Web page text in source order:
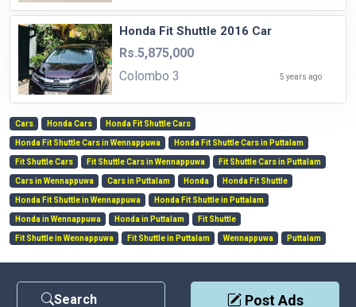
Search Post Ads
Honda Fit Shuttle 2016 Car
Rs.5,875,000
Colombo 3
5 years ago
Cars Honda Cars Honda Fit Shuttle Cars
Honda Fit Shuttle Cars in Wennappuwa Honda Fit Shuttle Cars in Puttalam
Fit Shuttle Cars Fit Shuttle Cars in Wennappuwa Fit Shuttle Cars in Puttalam
Cars in Wennappuwa Cars in Puttalam Honda Honda Fit Shuttle
Honda Fit Shuttle in Wennappuwa Honda Fit Shuttle in Puttalam
Honda in Wennappuwa Honda in Puttalam Fit Shuttle
Fit Shuttle in Wennappuwa Fit Shuttle in Puttalam Wennappuwa Puttalam